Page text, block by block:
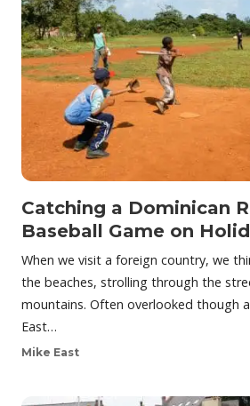
Catching a Dominican
Baseball Game on
When we visit a foreign country, we
the beaches, strolling through the
mountains. Often overlooked though
East…
Mike East